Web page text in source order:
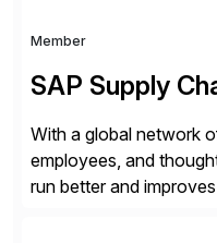
Member
SAP Supply
With a global network
employees, and
run better and